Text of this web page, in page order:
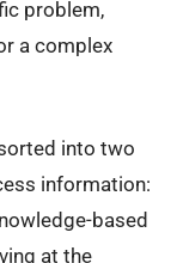
problem,
a complex
into two
information:
based
at the